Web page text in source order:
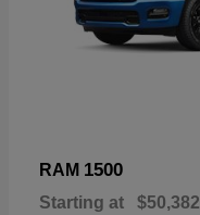
RAM 1500
Starting at $50,382